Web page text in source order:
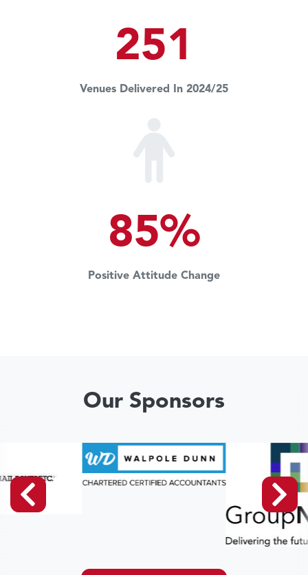
251
Venues Delivered In 2024/25
85%
Positive Attitude Change
Our Sponsors